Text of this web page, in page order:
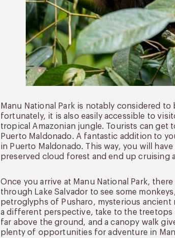
Manu National Park is notably considered
fortunately, it is also easily accessible to
tropical Amazonian jungle. Tourists can get
Puerto Maldonado. A fantastic addition to
in Puerto Maldonado. This way, you will
preserved cloud forest and end up cruising
Once you arrive at Manu National Park,
through Lake Salvador to see some
petroglyphs of Pusharo, mysterious
a different perspective, take to the treetops
far above the ground, and a canopy walk
plenty of opportunities for adventure in